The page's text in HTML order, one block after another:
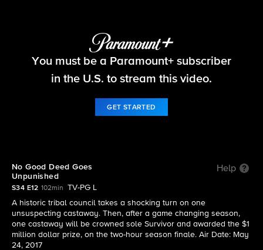
Survivor
You must be a Paramount+ subscriber
in the U.S. to stream this video.
GET STARTED
No Good Deed Goes
Unpunished
Help
S34 E12 102min
TV-PG L
A historic tribal council takes a shocking turn on one
unsuspecting castaway. Then, after a game changing season,
one castaway will be crowned sole Survivor and awarded the $1
million dollar prize, on the two-hour season finale. Air Date: May
24, 2017